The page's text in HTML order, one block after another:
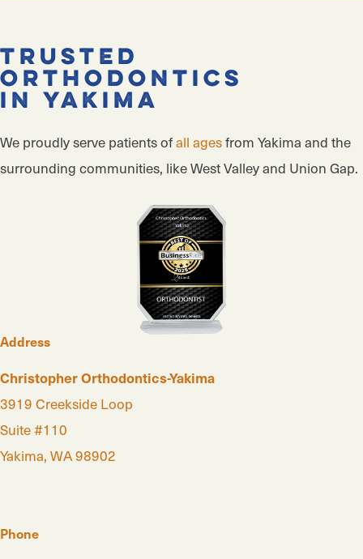
Trusted
Orthodontics
in Yakima
We proudly serve patients ofall agesfrom Yakima and the
surrounding communities, like West Valley and Union Gap.
Address
Christopher Orthodontics-Yakima
3919 Creekside Loop
Suite #110
Yakima, WA 98902
Phone